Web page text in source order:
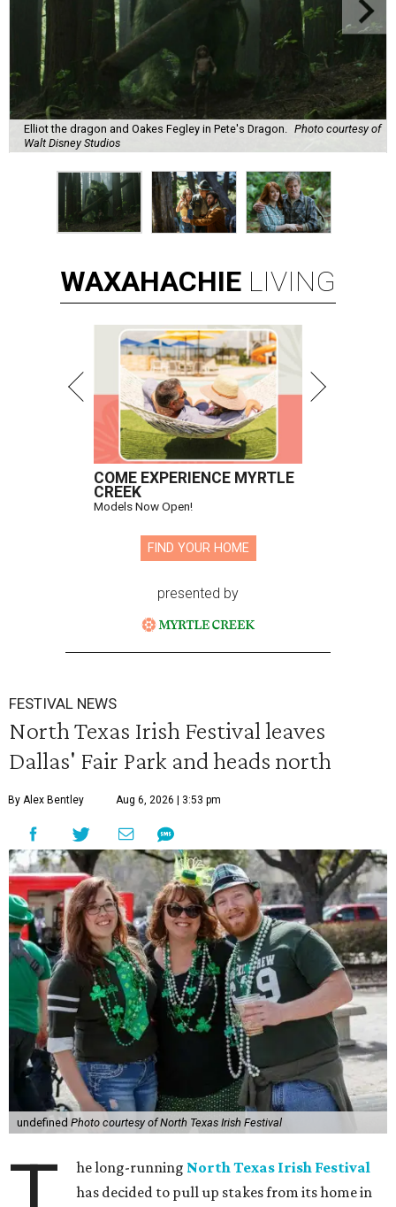
Elliot the dragon and Oakes Fegley in Pete's Dragon.
Photo courtesy of
Walt Disney Studios
WAXAHACHIE LIVING
COME EXPERIENCE MYRTLE
CREEK
Models Now Open!
FIND YOUR HOME
presented by
FESTIVAL NEWS
North Texas Irish Festival leaves
Dallas' Fair Park and heads north
By Alex Bentley Aug 6, 2026 | 3:53 pm
undefined Photo courtesy of North Texas Irish Festival
he long-running North Texas Irish Festival
has decided to pull up stakes from its home in